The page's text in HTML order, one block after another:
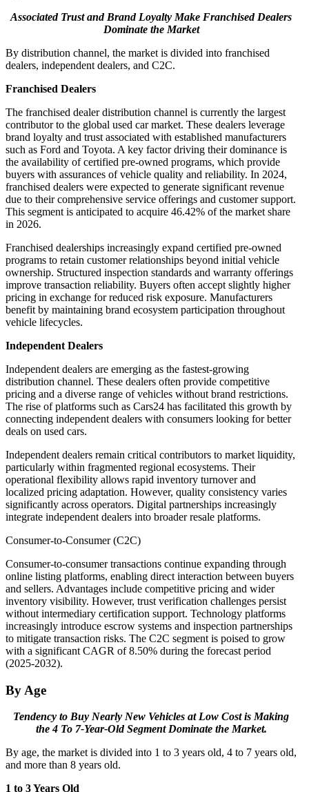
Associated Trust and Brand Loyalty Make Franchised Dealers
Dominate the Market
By distribution channel, the market is divided into franchised
dealers, independent dealers, and C2C.
Franchised Dealers
The franchised dealer distribution channel is currently the largest
contributor to the global used car market. These dealers leverage
brand loyalty and trust associated with established manufacturers
such as Ford and Toyota. A key factor driving their dominance is
the availability of certified pre-owned programs, which provide
buyers with assurances of vehicle quality and reliability. In 2024,
franchised dealers were expected to generate significant revenue
due to their comprehensive service offerings and customer support.
This segment is anticipated to acquire 46.42% of the market share
in 2026.
Franchised dealerships increasingly expand certified pre-owned
programs to retain customer relationships beyond initial vehicle
ownership. Structured inspection standards and warranty offerings
improve transaction reliability. Buyers often accept slightly higher
pricing in exchange for reduced risk exposure. Manufacturers
benefit by maintaining brand ecosystem participation throughout
vehicle lifecycles.
Independent Dealers
Independent dealers are emerging as the fastest-growing
distribution channel. These dealers often provide competitive
pricing and a diverse range of vehicles without brand restrictions.
The rise of platforms such as Cars24 has facilitated this growth by
connecting independent dealers with consumers looking for better
deals on used cars.
Independent dealers remain critical contributors to market liquidity,
particularly within fragmented regional ecosystems. Their
operational flexibility allows rapid inventory turnover and
localized pricing adaptation. However, quality consistency varies
significantly across operators. Digital partnerships increasingly
integrate independent dealers into broader resale platforms.
Consumer-to-Consumer (C2C)
Consumer-to-consumer transactions continue expanding through
online listing platforms, enabling direct interaction between buyers
and sellers. Advantages include competitive pricing and wider
inventory visibility. However, trust verification challenges persist
without intermediary certification support. Technology platforms
increasingly introduce escrow systems and inspection partnerships
to mitigate transaction risks. The C2C segment is poised to grow
with a significant CAGR of 8.50% during the forecast period
(2025-2032).
By Age
Tendency to Buy Nearly New Vehicles at Low Cost is Making
the 4 To 7-Year-Old Segment Dominate the Market.
By age, the market is divided into 1 to 3 years old, 4 to 7 years old,
and more than 8 years old.
1 to 3 Years Old